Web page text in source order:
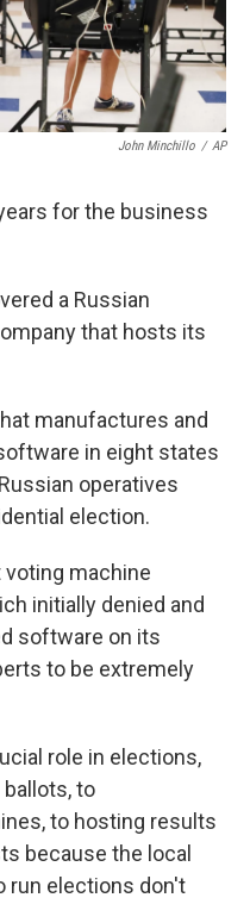
John Minchillo / AP
for the business
a Russian
that hosts its
manufactures and
in eight states
operatives
election.
machine
initially denied and
software on its
to be extremely
role in elections,
to
to hosting results
because the local
run elections don't